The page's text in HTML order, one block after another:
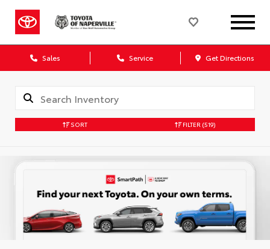
Sales Service Get Directions
SORT FILTER (519)